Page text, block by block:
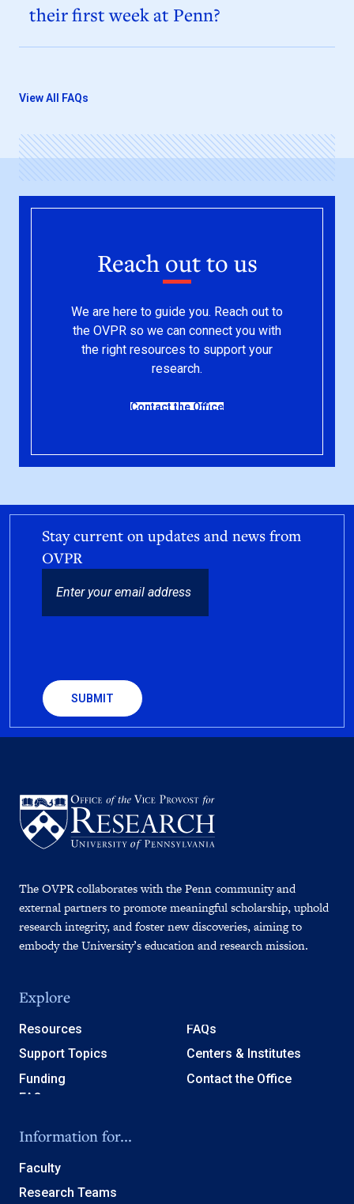
their first week at Penn?
View All FAQs
Reach out to us
We are here to guide you. Reach out to
the OVPR so we can connect you with
the right resources to support your
research.
Contact the Office
Stay current on updates and news from
OVPR
The OVPR collaborates with the Penn community and
external partners to promote meaningful scholarship, uphold
research integrity, and foster new discoveries, aiming to
embody the University’s education and research mission.
Explore
Resources
Support Topics
Funding
FAQs
Centers & Institutes
Contact the Office
Information for...
Faculty
Research Teams